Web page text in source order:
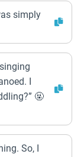
simply
I
🤬
So, I